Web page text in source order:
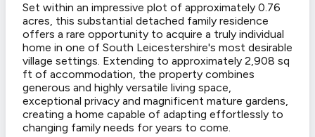
Set within an impressive plot of approximately 0.76
acres, this substantial detached family residence
offers a rare opportunity to acquire a truly individual
home in one of South Leicestershire's most desirable
village settings. Extending to approximately 2,908 sq
ft of accommodation, the property combines
generous and highly versatile living space,
exceptional privacy and magnificent mature gardens,
creating a home capable of adapting effortlessly to
changing family needs for years to come.